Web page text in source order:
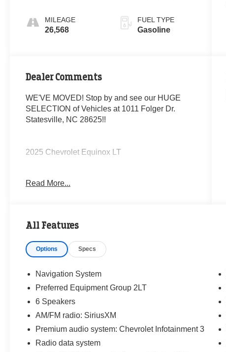
MILEAGE
26,568
FUEL TYPE
Gasoline
Dealer Comments
WE'VE MOVED! Stop by and see our HUGE
SELECTION of Vehicles at 1011 Folger Dr.
Statesville, NC 28625!!
2025 Chevrolet Equinox LT
CARFAX One-Owner. Clean CARFAX.
City/Highway MPG
The KING OF PRICE is at 1011 Folger Dr.
Read More...
All Features
Options Specs
Navigation System
Preferred Equipment Group 2LT
6 Speakers
AM/FM radio: SiriusXM
Premium audio system: Chevrolet Infotainment 3
Radio data system